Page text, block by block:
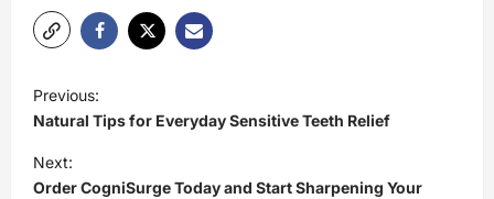
P
o
s
t
Previous:
Natural Tips for Everyday Sensitive Teeth Relief
Next:
Order CogniSurge Today and Start Sharpening Your